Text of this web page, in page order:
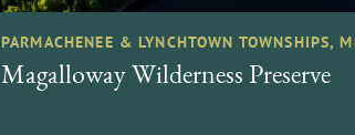
PARMACHENEE & LYNCHTOWN TOWNSHIPS,
Magalloway Wilderness Preserve